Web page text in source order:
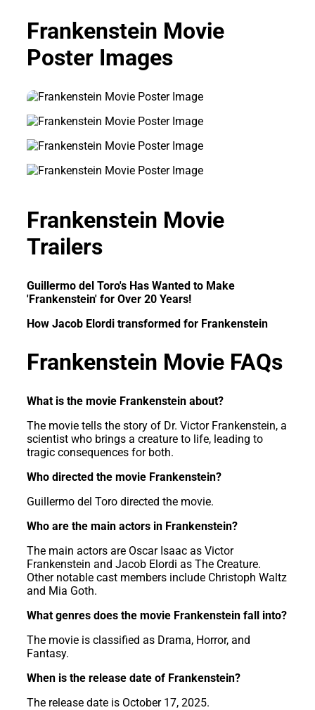
Frankenstein Movie
Poster Images
Frankenstein Movie
Trailers
Guillermo del Toro's Has Wanted to Make
'Frankenstein' for Over 20 Years!
How Jacob Elordi transformed for Frankenstein
Frankenstein Movie FAQs
What is the movie Frankenstein about?
The movie tells the story of Dr. Victor Frankenstein, a
scientist who brings a creature to life, leading to
tragic consequences for both.
Who directed the movie Frankenstein?
Guillermo del Toro directed the movie.
Who are the main actors in Frankenstein?
The main actors are Oscar Isaac as Victor
Frankenstein and Jacob Elordi as The Creature.
Other notable cast members include Christoph Waltz
and Mia Goth.
What genres does the movie Frankenstein fall into?
The movie is classified as Drama, Horror, and
Fantasy.
When is the release date of Frankenstein?
The release date is October 17, 2025.